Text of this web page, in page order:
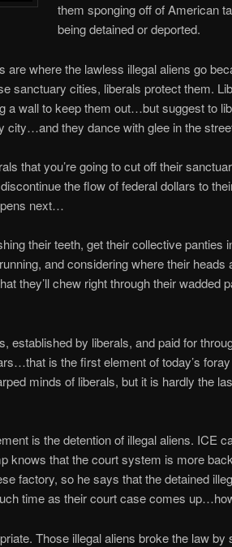
them sponging off of American
being detained or deported.
are where the lawless illegal aliens go
sanctuary cities, liberals protect them.
a wall to keep them out…but suggest to
city…and they dance with glee in the
that you’re going to cut off their
discontinue the flow of federal dollars to
next…
their teeth, get their collective panties
and considering where their heads
they’ll chew right through their wadded
established by liberals, and paid for
is the first element of today’s
minds of liberals, but it is hardly the
is the detention of illegal aliens. ICE
knows that the court system is more
factory, so he says that the detained
time as their court case comes
Those illegal aliens broke the law by